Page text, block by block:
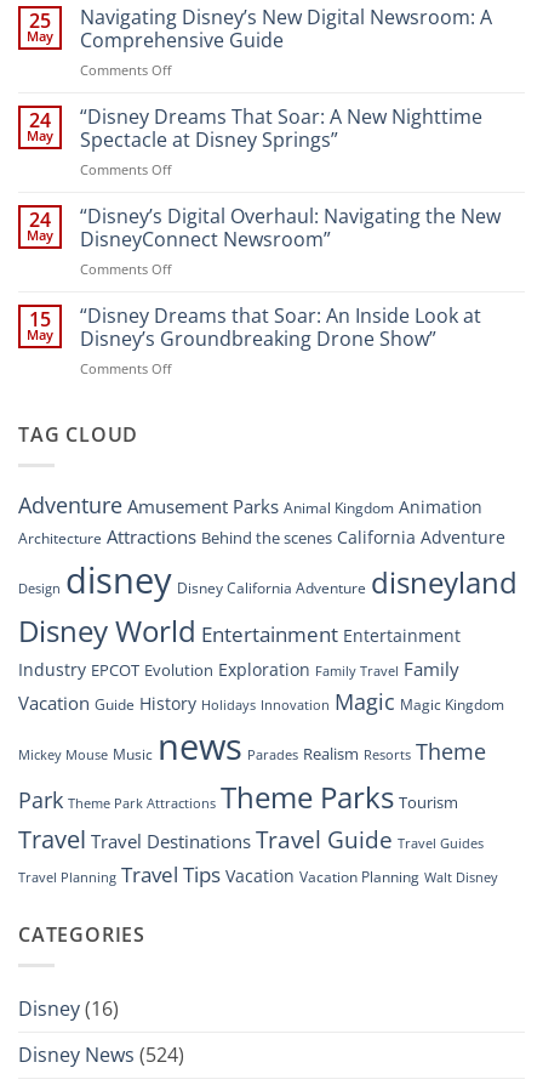
the
Magic:
New
Attractions
Entertainment
at
Resort”
25
May
Navigating Disney’s New Digital Newsroom: A
Comprehensive Guide
Comments Offon
Disney’s
New
Digital
Newsroom:
Comprehensive
Guide
24
May
“Disney Dreams That Soar: A New Nighttime
Spectacle at Disney Springs”
Comments Offon
Dreams
That
Soar:
A
Nighttime
Spectacle
24
May
“Disney’s Digital Overhaul: Navigating the New
DisneyConnect Newsroom”
Comments Offon
Digital
Overhaul:
Navigating
the
15
May
“Disney Dreams that Soar: An Inside Look at
Disney’s Groundbreaking Drone Show”
Comments Offon
Look
at
Groundbreaking
Drone
TAG CLOUD
AdventureAmusement Parks Animal Kingdom Animation
Architecture Attractions Behind the scenes California Adventure
Design disney Disney California Adventure disneyland
Disney World Entertainment Entertainment
Industry EPCOT Evolution Exploration Family Travel Family
Vacation Guide History Holidays Innovation Magic Magic Kingdom
Mickey Mouse Music news Parades Realism Resorts Theme
Park Theme Park Attractions Theme Parks Tourism
Travel Travel Destinations Travel Guide Travel Guides
Travel Planning Travel Tips Vacation Vacation Planning Walt Disney
CATEGORIES
Disney(16)
Disney News (524)